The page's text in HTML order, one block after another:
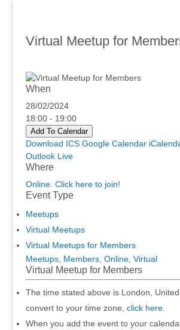
Virtual Meetup for
When
28/02/2024
18:00 - 19:00
Add To Calendar
Download ICS Google Calendar
Outlook Live
Where
Online. Click here to join!
Event Type
Meetups
Virtual Meetups
Virtual Meetups for Members
Meetups, Members, Online, Virtual
Virtual Meetup for Members
The time stated above is London,
convert to your time zone, click here.
When you add the event to your